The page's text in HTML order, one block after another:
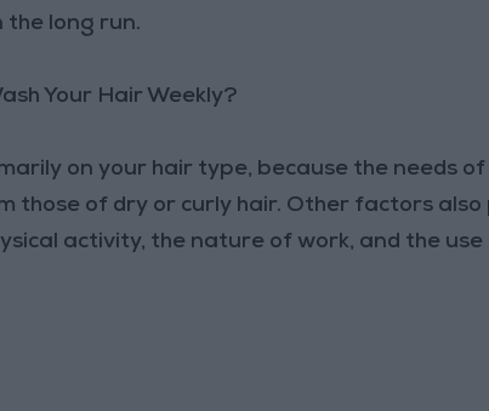
long run.
Your Hair Weekly?
on your hair type, because the needs
those of dry or curly hair. Other factors
activity, the nature of work, and the